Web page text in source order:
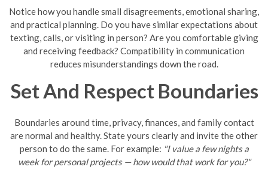
Notice how you handle small disagreements, emotional sharing,
and practical planning. Do you have similar expectations about
texting, calls, or visiting in person? Are you comfortable giving
and receiving feedback? Compatibility in communication
reduces misunderstandings down the road.
Set And Respect Boundaries
Boundaries around time, privacy, finances, and family contact
are normal and healthy. State yours clearly and invite the other
person to do the same. For example: "I value a few nights a
week for personal projects — how would that work for you?"